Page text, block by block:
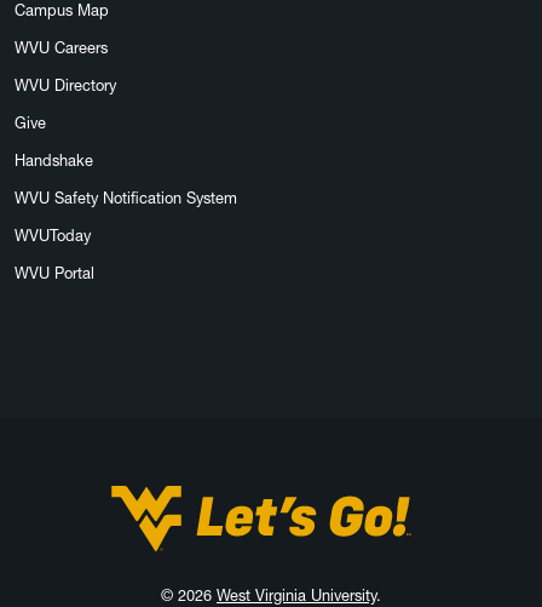
Campus Map
WVU Careers
WVU Directory
Give
Handshake
WVU Safety Notification System
WVUToday
WVU Portal
West Virginia University
© 2026 West Virginia University.